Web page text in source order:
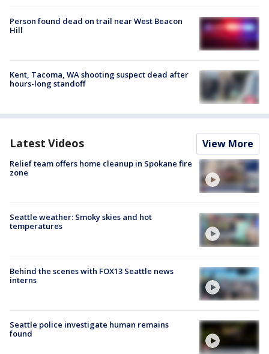
Person found dead on trail near West Beacon
Hill
Kent, Tacoma, WA shooting suspect dead after
hours-long standoff
Latest Videos View More
Relief team offers home cleanup in Spokane fire
zone
Seattle weather: Smoky skies and hot
temperatures
Behind the scenes with FOX13 Seattle news
interns
Seattle police investigate human remains
found